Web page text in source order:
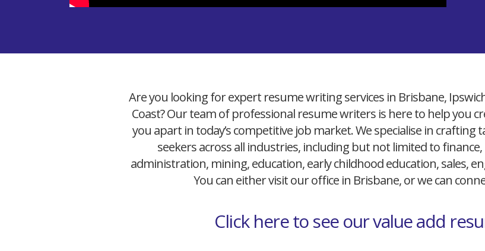
Are you looking for expert resume writing services in Brisbane,
Coast? Our team of professional resume writers is here to help you
you apart in today’s competitive job market. We specialise in
seekers across all industries, including but not limited to
administration, mining, education, early childhood education, sales,
You can either visit our office in Brisbane, or we can
Click here to see our value add